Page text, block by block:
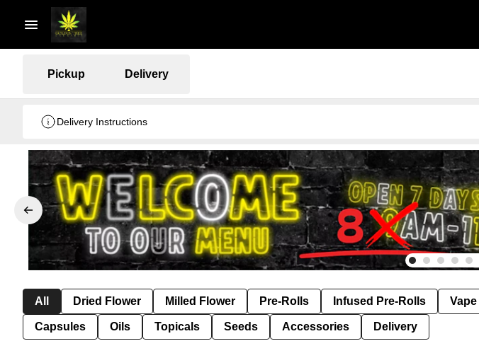
Pickup Delivery
Delivery Instructions
All Dried Flower Milled Flower Pre-Rolls Infused Pre-Rolls
Capsules Oils Topicals Seeds Accessories Delivery